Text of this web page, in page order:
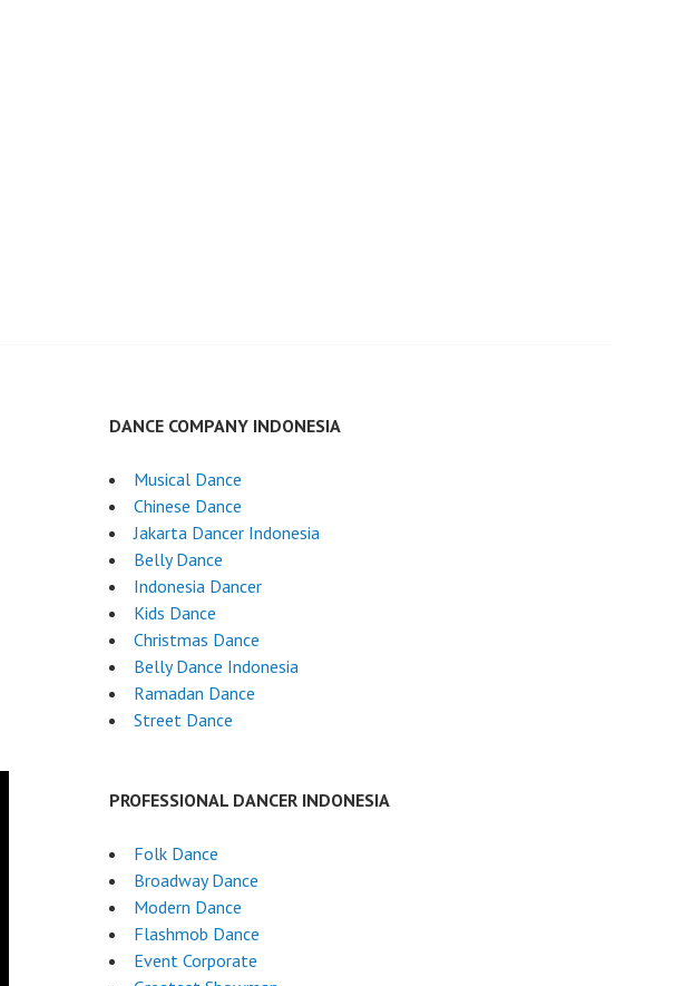
DANCE COMPANY INDONESIA
Musical Dance
Chinese Dance
Jakarta Dancer Indonesia
Belly Dance
Indonesia Dancer
Kids Dance
Christmas Dance
Belly Dance Indonesia
Ramadan Dance
Street Dance
PROFESSIONAL DANCER INDONESIA
Folk Dance
Broadway Dance
Modern Dance
Flashmob Dance
Event Corporate